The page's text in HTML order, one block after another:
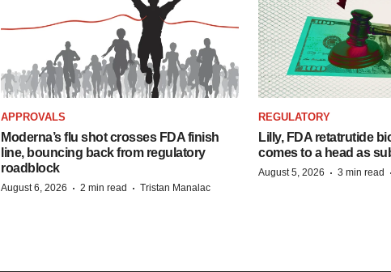
APPROVALS
Moderna’s flu shot crosses FDA finish
line, bouncing back from regulatory
roadblock
August 6, 2026 · 2 min read · Tristan Manalac
REGULATORY
Lilly, FDA retatrutide
comes to a head as
August 5, 2026 · 3 min read ·